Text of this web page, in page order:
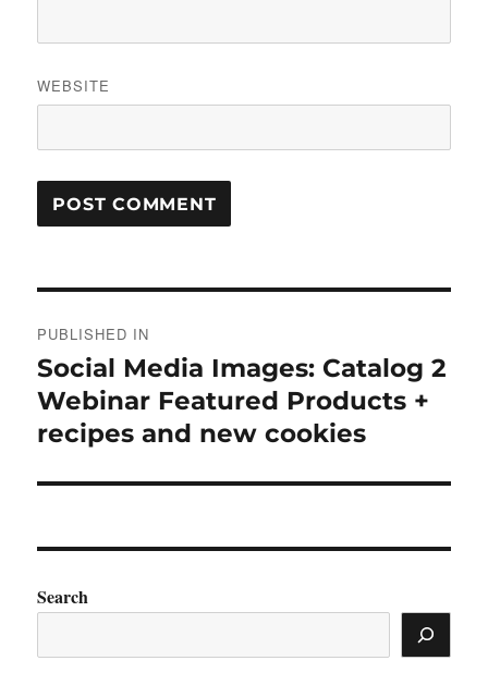
WEBSITE
navigation
PUBLISHED IN
Social Media Images: Catalog 2
Webinar Featured Products +
recipes and new cookies
Search